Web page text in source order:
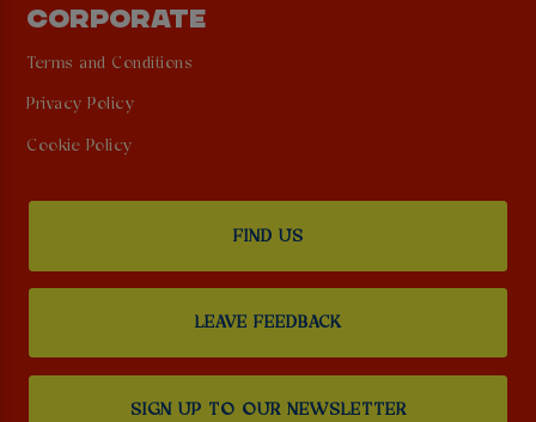
CORPORATE
Terms and Conditions
Privacy Policy
Cookie Policy
FIND US
LEAVE FEEDBACK
SIGN UP TO OUR NEWSLETTER